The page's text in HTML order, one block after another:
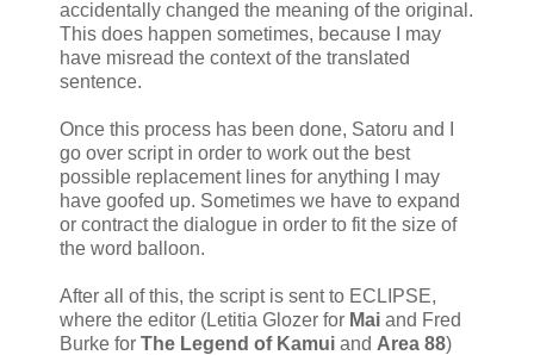
accidentally changed the meaning of the original.
This does happen sometimes, because I may
have misread the context of the translated
sentence.
Once this process has been done, Satoru and I
go over script in order to work out the best
possible replacement lines for anything I may
have goofed up. Sometimes we have to expand
or contract the dialogue in order to fit the size of
the word balloon.
After all of this, the script is sent to ECLIPSE,
where the editor (Letitia Glozer for Mai and Fred
Burke for The Legend of Kamui and Area 88)